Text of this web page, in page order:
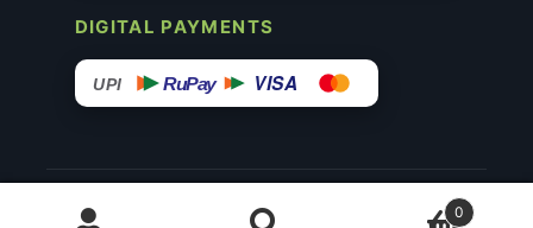
DIGITAL PAYMENTS
UPI RuPay VISA
© 2015–26 Surgimedex.in · All Rights Reserved.
0